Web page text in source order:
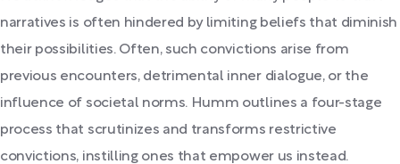
narratives is often hindered by limiting beliefs that diminish
their possibilities. Often, such convictions arise from
previous encounters, detrimental inner dialogue, or the
influence of societal norms. Humm outlines a four-stage
process that scrutinizes and transforms restrictive
convictions, instilling ones that empower us instead.